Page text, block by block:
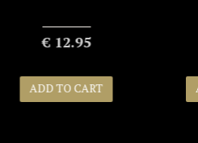
€ 12.95
ADD TO CART